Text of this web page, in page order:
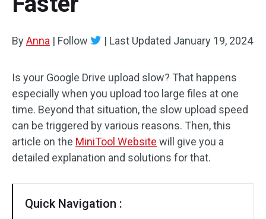
ByAnna | Follow | Last Updated January 19, 2024
Is your Google Drive upload slow? That happens
especially when you upload too large files at one
time. Beyond that situation, the slow upload speed
can be triggered by various reasons. Then, this
article on the MiniTool Website will give you a
detailed explanation and solutions for that.
Quick Navigation :